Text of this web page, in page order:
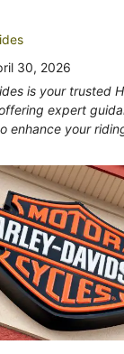
30, 2026
is your trusted
expert
enhance your